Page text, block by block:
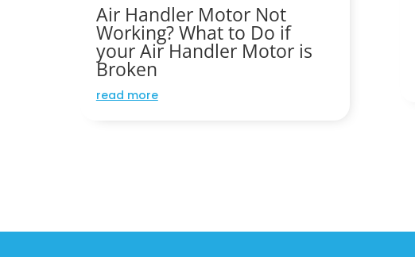
Air Handler Motor Not
Working? What to Do if
your Air Handler Motor is
Broken
read more